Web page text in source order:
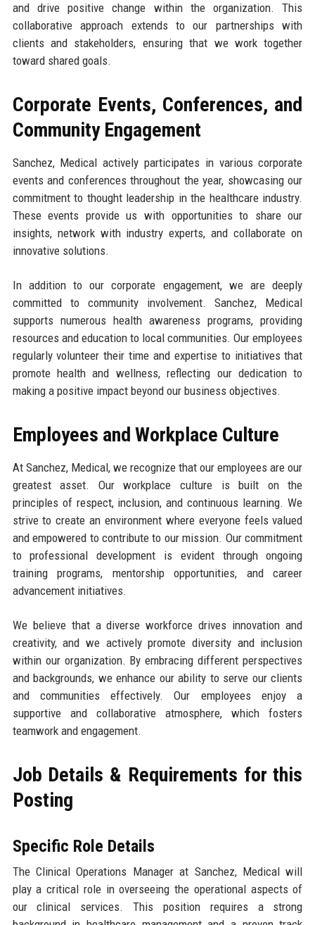
and drive positive change within the organization. This
collaborative approach extends to our partnerships with
clients and stakeholders, ensuring that we work together
toward shared goals.
Corporate Events, Conferences, and
Community Engagement
Sanchez, Medical actively participates in various corporate
events and conferences throughout the year, showcasing our
commitment to thought leadership in the healthcare industry.
These events provide us with opportunities to share our
insights, network with industry experts, and collaborate on
innovative solutions.
In addition to our corporate engagement, we are deeply
committed to community involvement. Sanchez, Medical
supports numerous health awareness programs, providing
resources and education to local communities. Our employees
regularly volunteer their time and expertise to initiatives that
promote health and wellness, reflecting our dedication to
making a positive impact beyond our business objectives.
Employees and Workplace Culture
At Sanchez, Medical, we recognize that our employees are our
greatest asset. Our workplace culture is built on the
principles of respect, inclusion, and continuous learning. We
strive to create an environment where everyone feels valued
and empowered to contribute to our mission. Our commitment
to professional development is evident through ongoing
training programs, mentorship opportunities, and career
advancement initiatives.
We believe that a diverse workforce drives innovation and
creativity, and we actively promote diversity and inclusion
within our organization. By embracing different perspectives
and backgrounds, we enhance our ability to serve our clients
and communities effectively. Our employees enjoy a
supportive and collaborative atmosphere, which fosters
teamwork and engagement.
Job Details & Requirements for this
Posting
Specific Role Details
The Clinical Operations Manager at Sanchez, Medical will
play a critical role in overseeing the operational aspects of
our clinical services. This position requires a strong